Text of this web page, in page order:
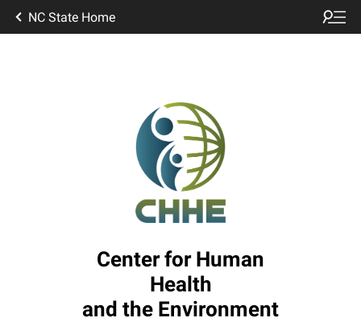
NC State Home
Center for Human
Health
and the Environment